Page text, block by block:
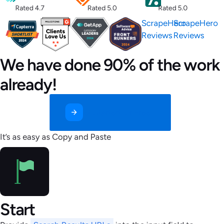
Rated 4.7 Rated 5.0 Rated 5.0
ScrapeHero
Reviews
ScrapeHero
Reviews
We have done 90% of the work
already!
It’s as easy as Copy and Paste
Start